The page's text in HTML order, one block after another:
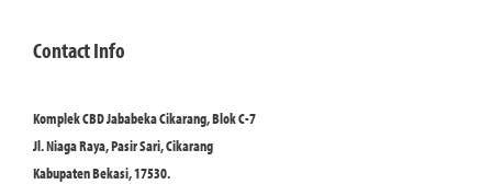
Contact Info
Komplek CBD Jababeka Cikarang, Blok C-7
Jl. Niaga Raya, Pasir Sari, Cikarang
Kabupaten Bekasi, 17530.